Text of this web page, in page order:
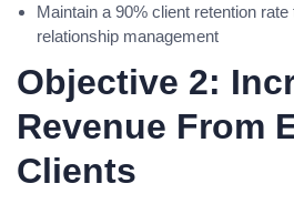
Maintain a 90% client retention
relationship management
Objective 2:
Revenue From
Clients